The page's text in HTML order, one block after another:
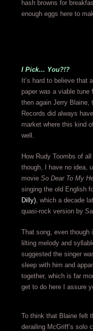
hash browns for
enough eggs here to
I Pick… You?!?
It’s hard to believe that
paper was a viable
then again Jerry Blaine,
Records did always
market where this kind
well.
How Rudy Toombs of
though, I have no idea,
movie So Dear To My
singing the old English
Dilly), which a decade
quasi-rock version by
That song, even though
lilting melody and
suggested the singer
sleep with him and
together, which is far
get to do here I assure
To think that Blaine felt
derailing McGriff’s solo